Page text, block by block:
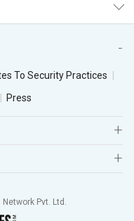
To Security Practices
Press
Pvt. Ltd.